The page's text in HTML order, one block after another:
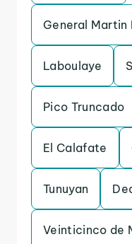
General Martin
Laboulaye
Pico Truncado
El Calafate
Tunuyan
Veinticinco de